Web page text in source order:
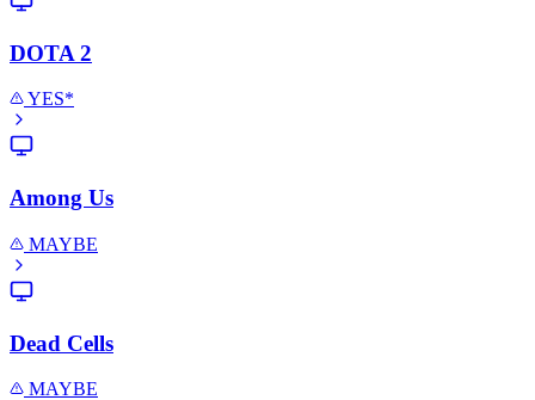
DOTA 2
YES*
Among Us
MAYBE
Dead Cells
MAYBE